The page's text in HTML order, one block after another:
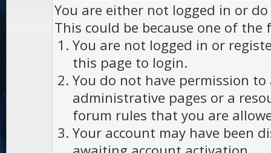
You are either not logged in or
This could be because one of the
You are not logged in or
this page to login.
You do not have permission to
administrative pages or a
forum rules that you are
Your account may have been